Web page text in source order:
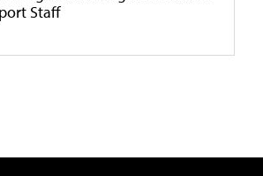
Staff